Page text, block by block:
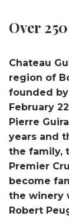
Over
Chateau
region of
founded by
February
Pierre
years and
the family,
Premier
become
the winery
Robert